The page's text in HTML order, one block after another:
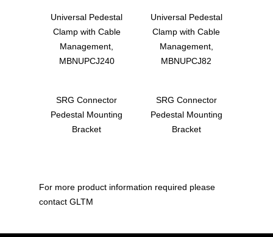
Universal Pedestal
Clamp with Cable
Management,
MBNUPCJ240
Universal Pedestal
Clamp with Cable
Management,
MBNUPCJ82
SRG Connector
Pedestal Mounting
Bracket
SRG Connector
Pedestal Mounting
Bracket
For more product information required please
contact GLTM